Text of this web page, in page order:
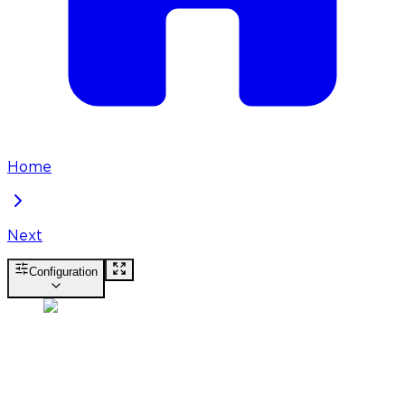
Home
Next
Configuration